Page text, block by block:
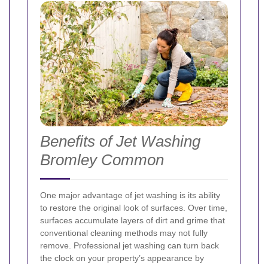
Benefits of Jet Washing
Bromley Common
One major advantage of jet washing is its ability
to restore the original look of surfaces. Over time,
surfaces accumulate layers of dirt and grime that
conventional cleaning methods may not fully
remove. Professional jet washing can turn back
the clock on your property’s appearance by